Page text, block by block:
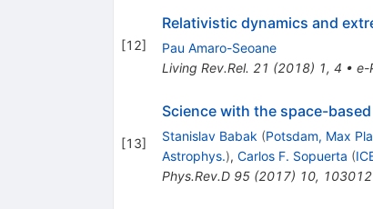
[12]
Relativistic dynamics and
Pau Amaro-Seoane
Living Rev.Rel. 21 (2018) 1, 4 • e-
[13]
Science with the space-
Stanislav Babak (Potsdam, Max
Astrophys.), Carlos F. Sopuerta (
Phys.Rev.D 95(2017) 10, 103012